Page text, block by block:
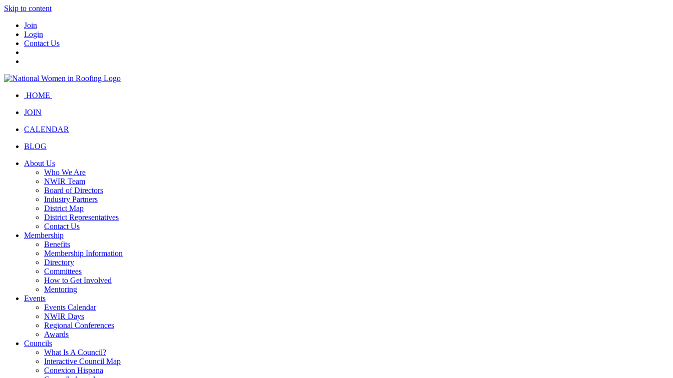
Skip to content
Join
Login
Contact Us
HOME
JOIN
CALENDAR
BLOG
About Us
Who We Are
NWIR Team
Board of Directors
Industry Partners
District Map
District Representatives
Contact Us
Membership
Benefits
Membership Information
Directory
Committees
How to Get Involved
Mentoring
Events
Events Calendar
NWIR Days
Regional Conferences
Awards
Councils
What Is A Council?
Interactive Council Map
Conexion Hispana